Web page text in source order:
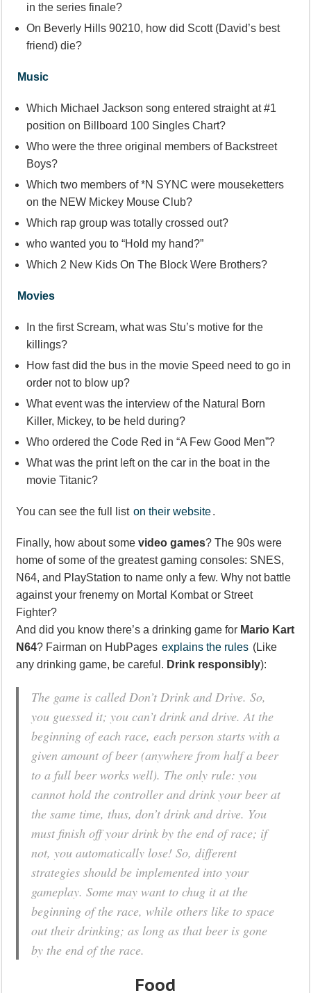
in the series finale?
On Beverly Hills 90210, how did Scott (David’s best
friend) die?
Music
Which Michael Jackson song entered straight at #1
position on Billboard 100 Singles Chart?
Who were the three original members of Backstreet
Boys?
Which two members of *N SYNC were mouseketters
on the NEW Mickey Mouse Club?
Which rap group was totally crossed out?
who wanted you to “Hold my hand?”
Which 2 New Kids On The Block Were Brothers?
Movies
In the first Scream, what was Stu’s motive for the
killings?
How fast did the bus in the movie Speed need to go in
order not to blow up?
What event was the interview of the Natural Born
Killer, Mickey, to be held during?
Who ordered the Code Red in “A Few Good Men”?
What was the print left on the car in the boat in the
movie Titanic?
You can see the full list on their website.
Finally, how about somevideo games? The 90s were
home of some of the greatest gaming consoles: SNES,
N64, and PlayStation to name only a few. Why not battle
against your frenemy on Mortal Kombat or Street
Fighter?
And did you know there’s a drinking game for Mario Kart
N64? Fairman on HubPages explains the rules (Like
any drinking game, be careful. Drink responsibly):
The game is called Don’t Drink and Drive. So,
you guessed it; you can’t drink and drive. At the
beginning of each race, each person starts with a
given amount of beer (anywhere from half a beer
to a full beer works well). The only rule: you
cannot hold the controller and drink your beer at
the same time, thus, don’t drink and drive. You
must finish off your drink by the end of race; if
not, you automatically lose! So, different
strategies should be implemented into your
gameplay. Some may want to chug it at the
beginning of the race, while others like to space
out their drinking; as long as that beer is gone
by the end of the race.
Food